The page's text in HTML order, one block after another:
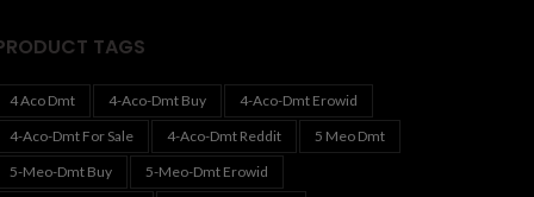
TAGS
4 Aco Dmt 4-Aco-Dmt Buy
4-Aco-Dmt Erowid
4-Aco-Dmt For Sale
4-Aco-Dmt Reddit
5 Meo Dmt
5-Meo-Dmt Buy
5-Meo-Dmt Erowid